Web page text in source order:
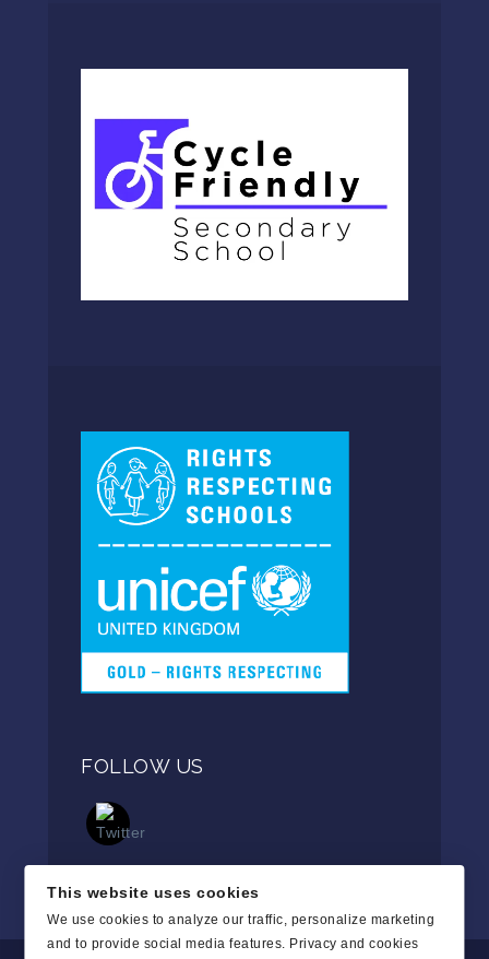
FOLLOW US
This website uses cookies
We use cookies to analyze our traffic, personalize marketing
and to provide social media features. Privacy and cookies